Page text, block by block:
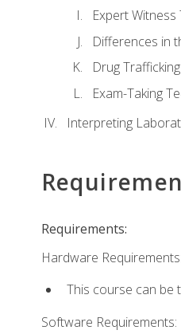
Expert
Differences in
Drug Trafficking
Exam-Taking
Interpreting
Requirements:
Hardware Requirements:
This course can be
Software Requirements: